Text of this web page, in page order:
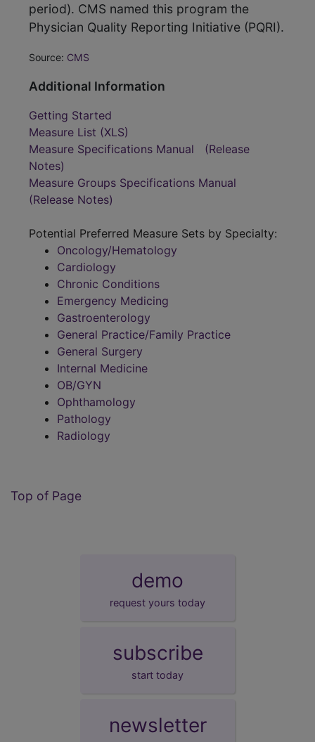
period). CMS named this program the
Physician Quality Reporting Initiative (PQRI).
Source: CMS
Additional Information
Getting Started
Measure List (XLS)
Measure Specifications Manual
(Release
Notes)
Measure Groups Specifications Manual
(Release Notes)
Potential Preferred Measure Sets by Specialty:
Oncology/Hematology
Cardiology
Chronic Conditions
Emergency Medicing
Gastroenterology
General Practice/Family Practice
General Surgery
Internal Medicine
OB/GYN
Ophthamology
Pathology
Radiology
Top of Page
demo
request yours today
subscribe
start today
newsletter